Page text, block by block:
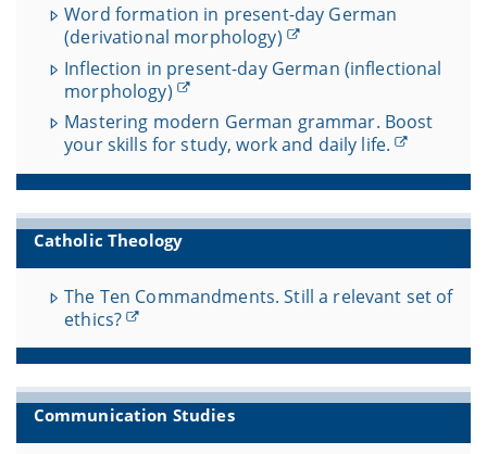
Word formation in present-day German
(derivational morphology)
Inflection in present-day German (inflectional
morphology)
Mastering modern German grammar. Boost
your skills for study, work and daily life.
Catholic Theology
The Ten Commandments. Still a relevant set of
ethics?
Communication Studies